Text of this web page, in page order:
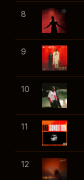
8
9
10
11
12